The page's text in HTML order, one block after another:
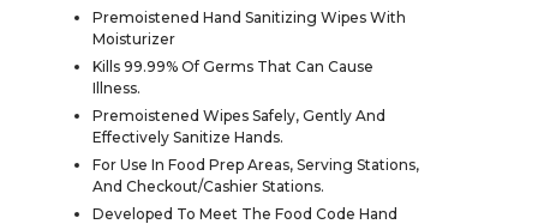
Premoistened Hand Sanitizing Wipes With
Moisturizer
Kills 99.99% Of Germs That Can Cause
Illness.
Premoistened Wipes Safely, Gently And
Effectively Sanitize Hands.
For Use In Food Prep Areas, Serving Stations,
And Checkout/Cashier Stations.
Developed To Meet The Food Code Hand